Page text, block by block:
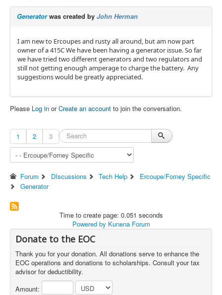
Generatorwas created by John Herman
I am new to Ercoupes and rusty all around, but am now part
owner of a 415C We have been having a generator issue. So far
we have tried two different generators and two regulators and
still not getting enough amperage to charge the battery. Any
suggestions would be greatly appreciated.
Please Log in orCreate an account to join the conversation.
1 2 3
Forum DIscussions Tech Help
Ercoupe/Forney Specific
Generator
Time to create page: 0.051 seconds
Powered by Kunena Forum
Donate to the EOC
Thank you for your donation. All donations serve to enhance the
EOC operations and donations to scholarships. Consult your tax
advisor for deductibility.
Amount: